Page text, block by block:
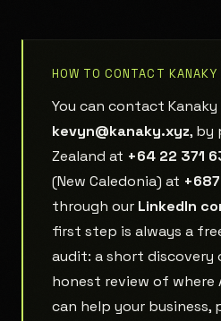
HOW TO CONTACT KANAKY
You can contact
kevyn@kanaky.xyz, by
Zealand at +64 22 371
(New Caledonia) at
through our LinkedIn
first step is always a
audit: a short discovery
honest review of where
can help your business,